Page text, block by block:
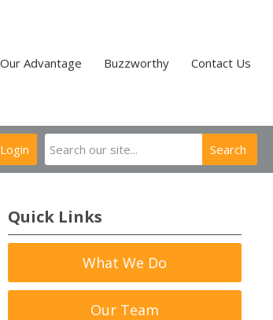
Our Advantage Buzzworthy Contact Us
Search
Quick Links
What We Do
Our Team